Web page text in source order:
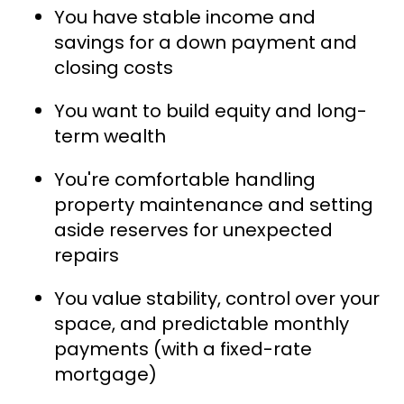
You have stable income and
savings for a down payment and
closing costs
You want to build equity and long-
term wealth
You're comfortable handling
property maintenance and setting
aside reserves for unexpected
repairs
You value stability, control over your
space, and predictable monthly
payments (with a fixed-rate
mortgage)